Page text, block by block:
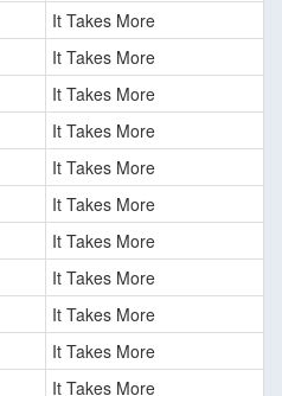
It Takes More
It Takes More
It Takes More
It Takes More
It Takes More
It Takes More
It Takes More
It Takes More
It Takes More
It Takes More
It Takes More